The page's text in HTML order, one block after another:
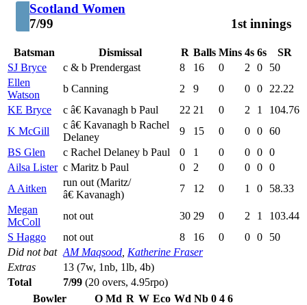
Scotland Women
7/99
1st innings
Batsman Dismissal R Balls Mins 4s 6s
SR
SJ Bryce
c & b Prendergast 8 16 0 2 0
50
Ellen
Watson
b Canning 2 9 0 0 0
22.22
KE Bryce
c â€ Kavanagh b Paul 22 21 0 2 1
104.76
K McGill
c â€ Kavanagh b Rachel
Delaney
9 15 0 0 0 60
BS Glen
c Rachel Delaney b Paul 0 1 0 0 0 0
Ailsa Lister c Maritz b Paul 0 2 0 0 0 0
A Aitken
run out (Maritz/
â€ Kavanagh)
7 12 0 1 0
58.33
Megan
McColl
not out 30 29 0 2 1
103.44
S Haggo
not out 8 16 0 0 0
50
Did not bat AM Maqsood Katherine Fraser
Extras
13 (7w, 1nb, 1lb, 4b)
Total
7/99 (20 overs, 4.95rpo)
Bowler
O Md R W Eco Wd Nb 0 4 6